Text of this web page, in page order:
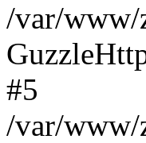
/var/www/
#5
/var/www/